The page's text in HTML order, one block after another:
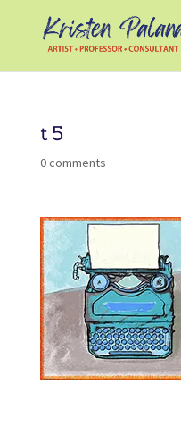
t5
0 comments